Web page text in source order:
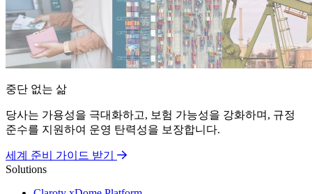
중단 없는 삶
당사는 가용성을 극대화하고, 보험 가능성을 강화하며, 규정
준수를 지원하여 운영 탄력성을 보장합니다.
세계 준비 가이드 받기
Solutions